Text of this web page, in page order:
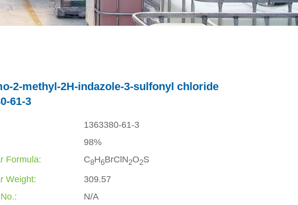
2-methyl-2H-indazole-3-sulfonyl chloride
61-3
1363380-61-3
98%
Formula:
C8H6BrClN2O2S
Weight:
309.57
N/A